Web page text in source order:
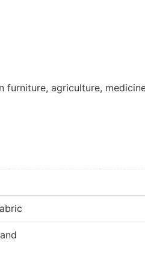
agriculture,